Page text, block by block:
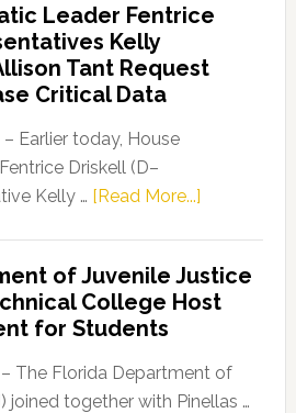
Party
Launches
“Defend
Our
Dems”
Program
Leader Fentrice
Kelly
Tant Request
Critical Data
Earlier today, House
Driskell (D–
Kelly … [Read More...]about
Leader
Fentrice
Kelly
of Juvenile Justice
College Host
for Students
The Florida Department of
joined together with Pinellas …